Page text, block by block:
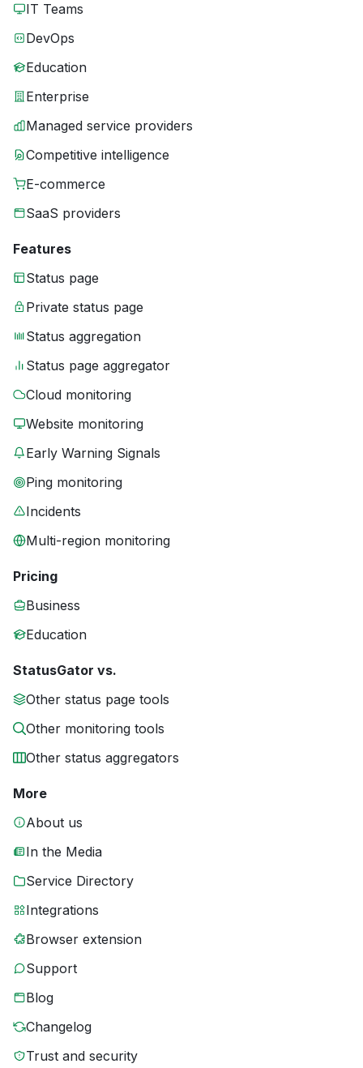
IT Teams
DevOps
Education
Enterprise
Managed service providers
Competitive intelligence
E-commerce
SaaS providers
Features
Status page
Private status page
Status aggregation
Status page aggregator
Cloud monitoring
Website monitoring
Early Warning Signals
Ping monitoring
Incidents
Multi-region monitoring
Pricing
Business
Education
StatusGator vs.
Other status page tools
Other monitoring tools
Other status aggregators
More
About us
In the Media
Service Directory
Integrations
Browser extension
Support
Blog
Changelog
Trust and security